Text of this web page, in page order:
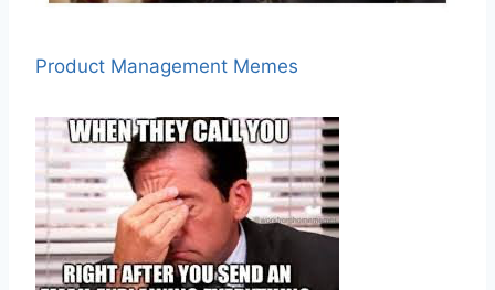
Product Management Memes